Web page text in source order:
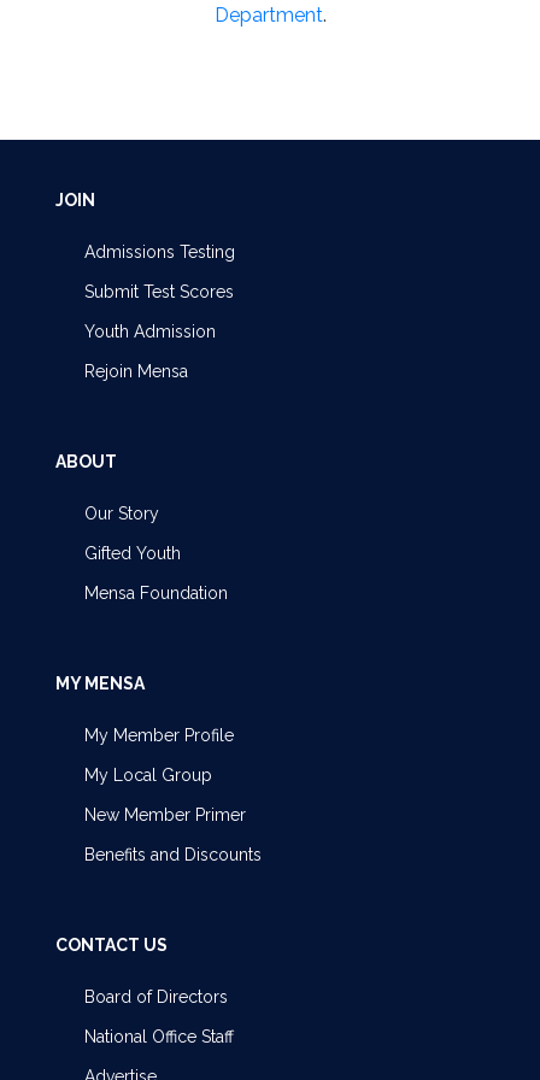
Department.
JOIN
Admissions Testing
Submit Test Scores
Youth Admission
Rejoin Mensa
ABOUT
Our Story
Gifted Youth
Mensa Foundation
MY MENSA
My Member Profile
My Local Group
New Member Primer
Benefits and Discounts
CONTACT US
Board of Directors
National Office Staff